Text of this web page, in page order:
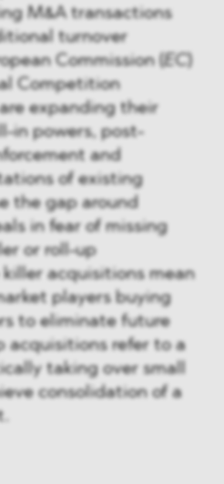
M&A transactions
turnover
Commission (
EC)
Competition
expanding their
in powers, post-
and
of existing
the gap around
in fear of missing
or roll-up
acquisitions mean
players buying
to eliminate future
acquisitions refer to a
taking over small
consolidation of a